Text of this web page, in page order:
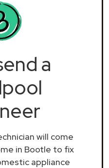
a
will come
in Bootle to fix
appliance